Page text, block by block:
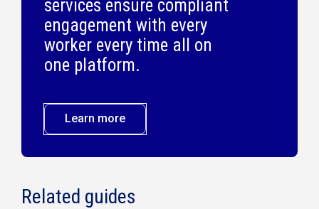
services ensure compliant
engagement with every
worker every time all on
one platform.
Learn more
Related guides